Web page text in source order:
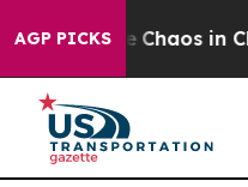
AGP PICKS
Collapse Chaos in